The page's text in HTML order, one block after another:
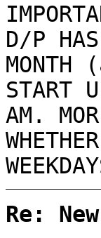
D/P
START
AM.
Re: